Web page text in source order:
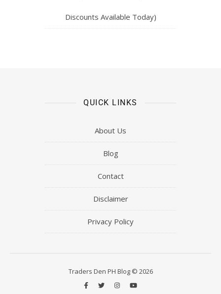
Discounts Available Today)
QUICK LINKS
About Us
Blog
Contact
Disclaimer
Privacy Policy
Traders Den PH Blog © 2026